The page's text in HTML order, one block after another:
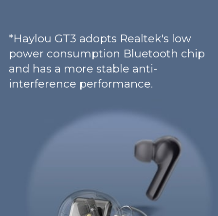
*Haylou GT3 adopts Realtek's low
power consumption Bluetooth chip
and has a more stable anti-
interference performance.